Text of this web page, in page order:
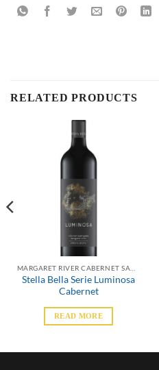
RELATED PRODUCTS
Stella Bella Serie Luminosa
Cabernet
READ MORE